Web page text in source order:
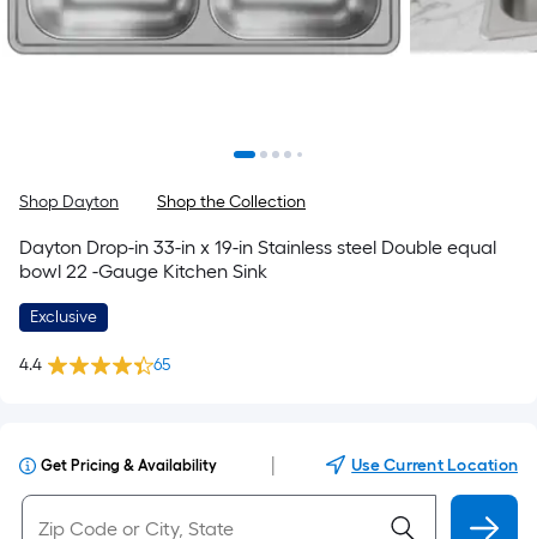
Shop Dayton Shop the Collection
Dayton Drop-in 33-in x 19-in Stainless steel Double equal
bowl 22 -Gauge Kitchen Sink
Exclusive
4.4 65
Get Pricing & Availability Use Current Location